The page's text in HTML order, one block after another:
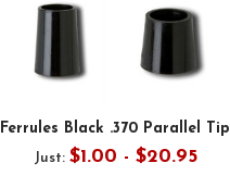
Ferrules Black .370 Parallel Tip
Just: $1.00 - $20.95